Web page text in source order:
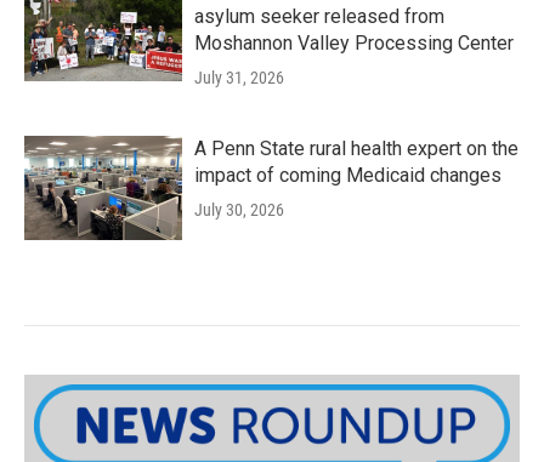
asylum seeker released from
Moshannon Valley Processing Center
July 31, 2026
A Penn State rural health expert on the
impact of coming Medicaid changes
July 30, 2026